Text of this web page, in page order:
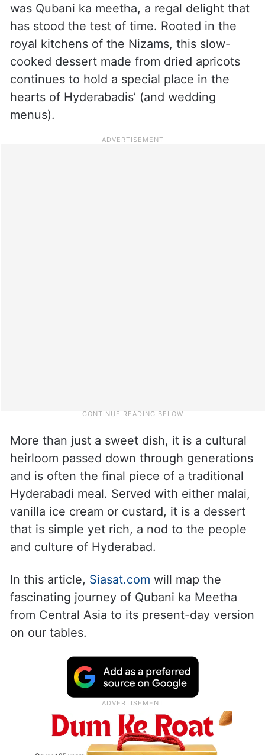
was Qubani ka meetha, a regal delight that
has stood the test of time. Rooted in the
royal kitchens of the Nizams, this slow-
cooked dessert made from dried apricots
continues to hold a special place in the
hearts of Hyderabadis’ (and wedding
menus).
More than just a sweet dish, it is a cultural
heirloom passed down through generations
and is often the final piece of a traditional
Hyderabadi meal. Served with either malai,
vanilla ice cream or custard, it is a dessert
that is simple yet rich, a nod to the people
and culture of Hyderabad.
In this article, Siasat.com will map the
fascinating journey of Qubani ka Meetha
from Central Asia to its present-day version
on our tables.